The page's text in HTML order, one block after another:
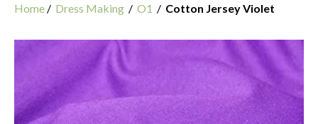
Home / Dress Making / O1 / Cotton Jersey Violet